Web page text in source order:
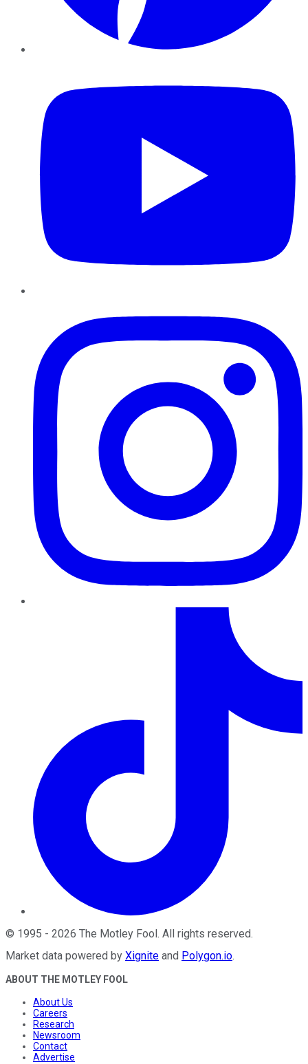
© 1995 - 2026 The Motley Fool . All rights reserved.
Market data powered by Xignite and Polygon.io.
ABOUT THE MOTLEY FOOL
About Us
Careers
Research
Newsroom
Contact
Advertise